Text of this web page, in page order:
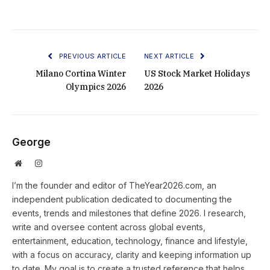
PREVIOUS ARTICLE
Milano Cortina Winter
Olympics 2026
NEXT ARTICLE
US Stock Market Holidays
2026
George
WebsiteInstagram
I’m the founder and editor of TheYear2026.com, an
independent publication dedicated to documenting the
events, trends and milestones that define 2026. I research,
write and oversee content across global events,
entertainment, education, technology, finance and lifestyle,
with a focus on accuracy, clarity and keeping information up